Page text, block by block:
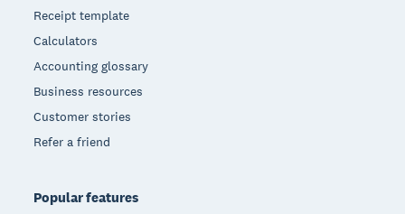
Receipt template
Calculators
Accounting glossary
Business resources
Customer stories
Refer a friend
Popular features